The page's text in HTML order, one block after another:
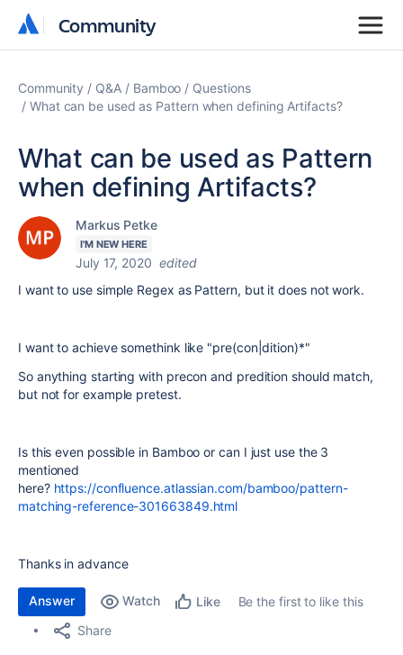
Community
Community
Community Q&A Bamboo
Questions
What can be used as Pattern when defining Artifacts?
What can be used as Pattern
when defining Artifacts?
Markus Petke
I'M NEW HERE
July 17, 2020 edited
I want to use simple Regex as Pattern, but it does not work.
I want to achieve somethink like "pre(con|dition)*"
So anything starting with precon and predition should match,
but not for example pretest.
Is this even possible in Bamboo or can I just use the 3
mentioned
here? https://confluence.atlassian.com/bamboo/pattern-
matching-reference-301663849.html
Thanks in advance
Answer Watch Like
Be the first to like this
Share